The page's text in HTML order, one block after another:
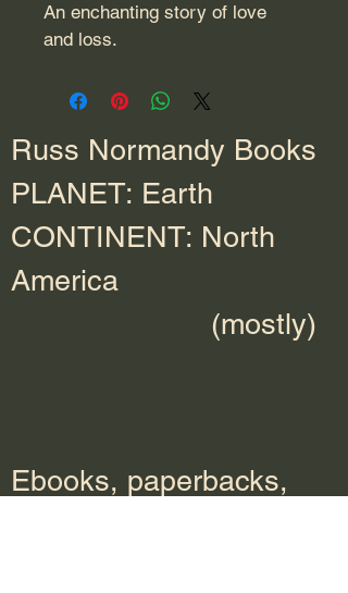
An enchanting story of love
and loss.
Russ Normandy Books
PLANET: Earth
CONTINENT: North
America
(mostly)
Ebooks, paperbacks,